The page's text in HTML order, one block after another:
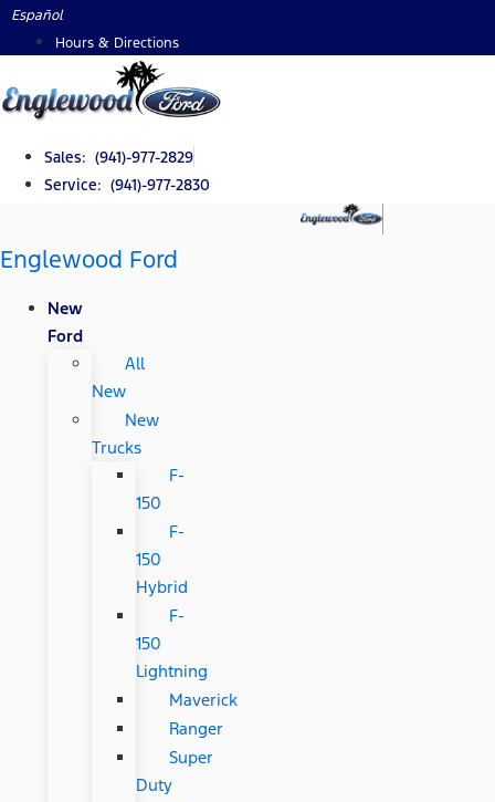
Skip
Español
Hours & Directions
Sales: (941)-977-2829
Service: (941)-977-2830
Englewood Ford
New
Ford
All
New
New
Trucks
F-
150
F-
150
Hybrid
F-
150
Lightning
Maverick
Ranger
Super
Duty